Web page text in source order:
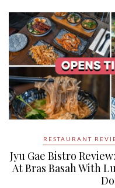
RESTAURANT
Jyu Gae Bistro
At Bras Basah With